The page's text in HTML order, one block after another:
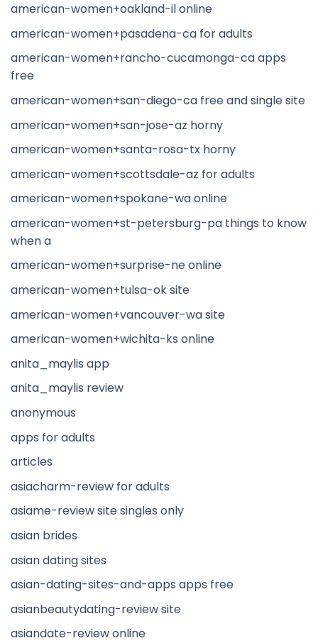
american-women+oakland-il online
american-women+pasadena-ca for adults
american-women+rancho-cucamonga-ca apps
free
american-women+san-diego-ca free and single site
american-women+san-jose-az horny
american-women+santa-rosa-tx horny
american-women+scottsdale-az for adults
american-women+spokane-wa online
american-women+st-petersburg-pa things to know
when a
american-women+surprise-ne online
american-women+tulsa-ok site
american-women+vancouver-wa site
american-women+wichita-ks online
anita_maylis app
anita_maylis review
anonymous
apps for adults
articles
asiacharm-review for adults
asiame-review site singles only
asian brides
asian dating sites
asian-dating-sites-and-apps apps free
asianbeautydating-review site
asiandate-review online